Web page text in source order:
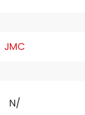
JMC
N/A